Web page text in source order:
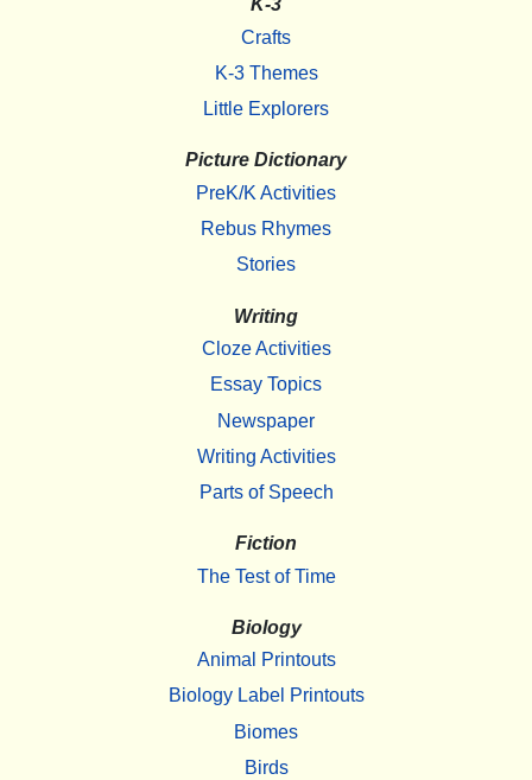
K-3
Crafts
K-3 Themes
Little Explorers
Picture Dictionary
PreK/K Activities
Rebus Rhymes
Stories
Writing
Cloze Activities
Essay Topics
Newspaper
Writing Activities
Parts of Speech
Fiction
The Test of Time
Biology
Animal Printouts
Biology Label Printouts
Biomes
Birds